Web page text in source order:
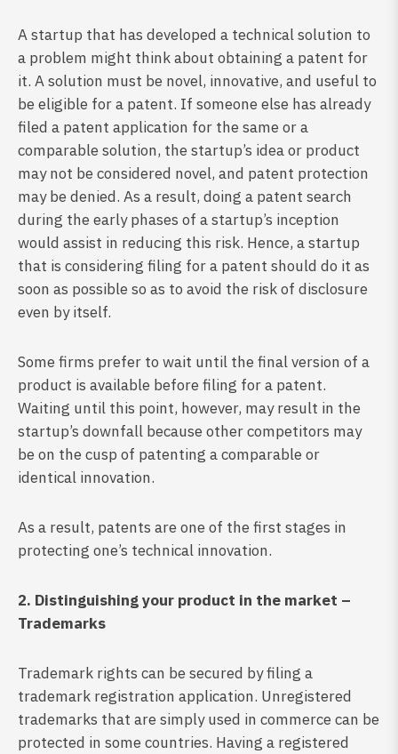
A startup that has developed a technical solution to
a problem might think about obtaining a patent for
it. A solution must be novel, innovative, and useful to
be eligible for a patent. If someone else has already
filed a patent application for the same or a
comparable solution, the startup’s idea or product
may not be considered novel, and patent protection
may be denied. As a result, doing a patent search
during the early phases of a startup’s inception
would assist in reducing this risk. Hence, a startup
that is considering filing for a patent should do it as
soon as possible so as to avoid the risk of disclosure
even by itself.
Some firms prefer to wait until the final version of a
product is available before filing for a patent.
Waiting until this point, however, may result in the
startup’s downfall because other competitors may
be on the cusp of patenting a comparable or
identical innovation.
As a result, patents are one of the first stages in
protecting one’s technical innovation.
2. Distinguishing your product in the market –
Trademarks
Trademark rights can be secured by filing a
trademark registration application. Unregistered
trademarks that are simply used in commerce can be
protected in some countries. Having a registered